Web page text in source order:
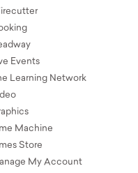
Events
Learning Network
Machine
Store
My Account